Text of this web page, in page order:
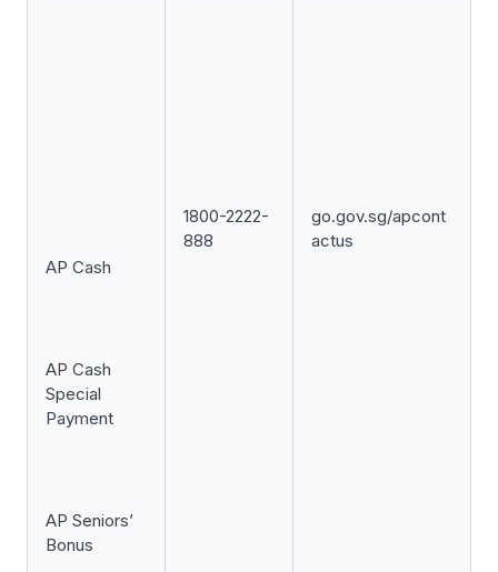
AP Cash
AP Cash
Special
Payment
AP Seniors’
Bonus
1800-2222-
888
go.gov.sg/apcont
actus